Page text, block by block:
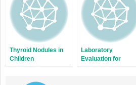
Thyroid Nodules in
Children
Laboratory
Evaluation for